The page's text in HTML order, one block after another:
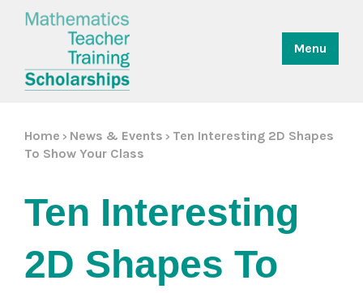
Menu
Home > News & Events > Ten Interesting 2D Shapes
To Show Your Class
Ten Interesting
2D Shapes To